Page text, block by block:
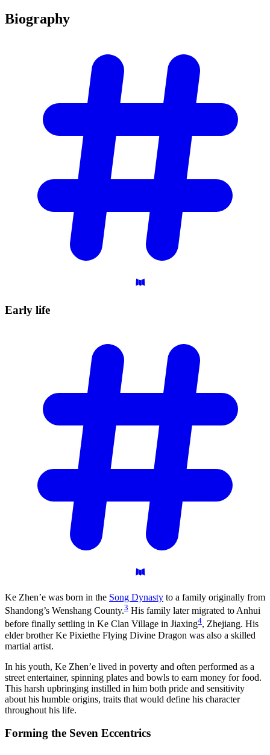
Biography
Early life
Ke Zhen’e was born in the Song Dynasty to a family originally from
Shandong’s Wenshang County.3 His family later migrated to Anhui
before finally settling in Ke Clan Village in Jiaxing4, Zhejiang. His
elder brother Ke Pixiethe Flying Divine Dragon was also a skilled
martial artist.
In his youth, Ke Zhen’e lived in poverty and often performed as a
street entertainer, spinning plates and bowls to earn money for food.
This harsh upbringing instilled in him both pride and sensitivity
about his humble origins, traits that would define his character
throughout his life.
Forming the Seven Eccentrics